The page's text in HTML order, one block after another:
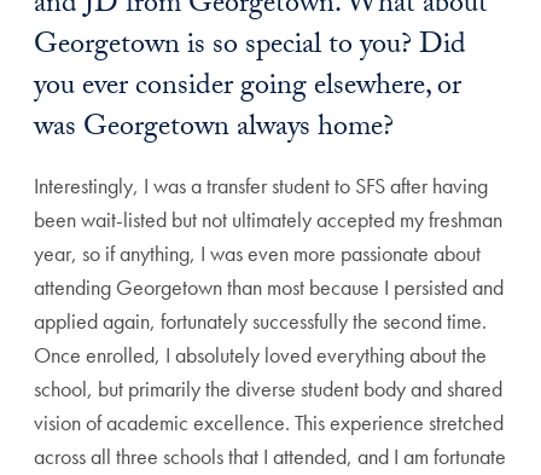
Georgetown is so special to you? Did
you ever consider going elsewhere, or
was Georgetown always home?
Interestingly, I was a transfer student to SFS after having
been wait-listed but not ultimately accepted my freshman
year, so if anything, I was even more passionate about
attending Georgetown than most because I persisted and
applied again, fortunately successfully the second time.
Once enrolled, I absolutely loved everything about the
school, but primarily the diverse student body and shared
vision of academic excellence. This experience stretched
across all three schools that I attended, and I am fortunate